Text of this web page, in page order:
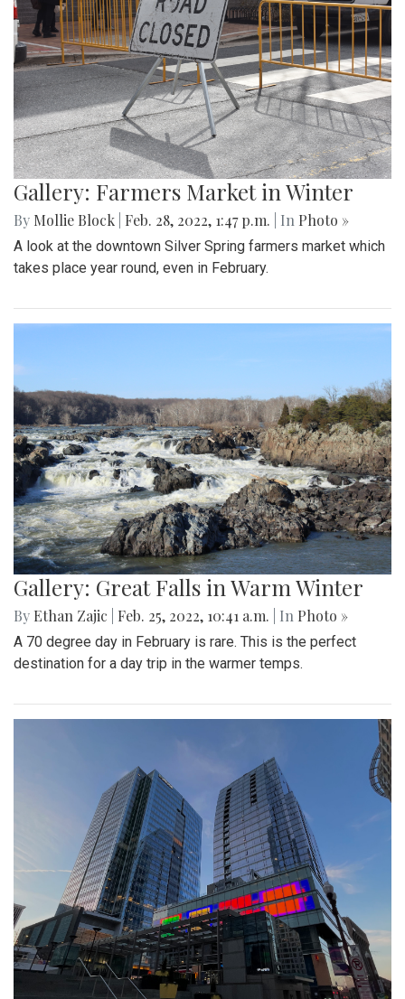
Gallery: Farmers Market in Winter
By Mollie Block Feb. 28, 2022, 1:47 p.m. | In Photo »
A look at the downtown Silver Spring farmers market which
takes place year round, even in February.
Gallery: Great Falls in Warm Winter
By Ethan Zajic Feb. 25, 2022, 10:41 a.m. | In Photo »
A 70 degree day in February is rare. This is the perfect
destination for a day trip in the warmer temps.